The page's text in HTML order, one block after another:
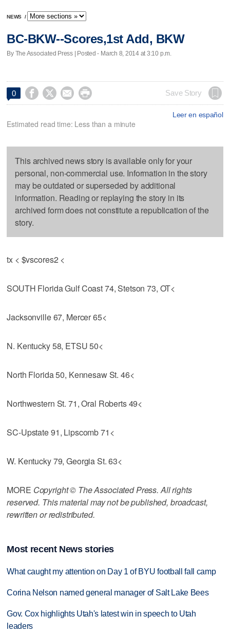
NEWS /
BC-BKW--Scores,1st Add, BKW
By The Associated Press | Posted - March 8, 2014 at 3:10 p.m.
0     Save Story
Leer en español
Estimated read time: Less than a minute
This archived news story is available only for your
personal, non-commercial use. Information in the story
may be outdated or superseded by additional
information. Reading or replaying the story in its
archived form does not constitute a republication of the
story.
tx < $vscores2 <
SOUTH Florida Gulf Coast 74, Stetson 73, OT<
Jacksonville 67, Mercer 65<
N. Kentucky 58, ETSU 50<
North Florida 50, Kennesaw St. 46<
Northwestern St. 71, Oral Roberts 49<
SC-Upstate 91, Lipscomb 71<
W. Kentucky 79, Georgia St. 63<
MORE Copyright © The Associated Press. All rights
reserved. This material may not be published, broadcast,
rewritten or redistributed.
Most recent News stories
What caught my attention on Day 1 of BYU football fall camp
Corina Nelson named general manager of Salt Lake Bees
Gov. Cox highlights Utah's latest win in speech to Utah
leaders